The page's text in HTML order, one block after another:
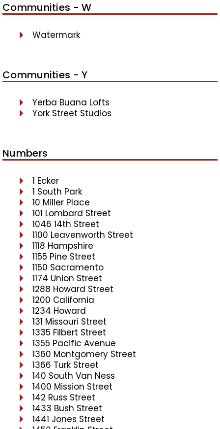
Communities - W
Watermark
Communities - Y
Yerba Buana Lofts
York Street Studios
Numbers
1 Ecker
1 South Park
10 Miller Place
101 Lombard Street
1046 14th Street
1100 Leavenworth Street
1118 Hampshire
1155 Pine Street
1150 Sacramento
1174 Union Street
1288 Howard Street
1200 California
1234 Howard
131 Missouri Street
1335 Filbert Street
1355 Pacific Avenue
1360 Montgomery Street
1366 Turk Street
140 South Van Ness
1400 Mission Street
142 Russ Street
1433 Bush Street
1441 Jones Street